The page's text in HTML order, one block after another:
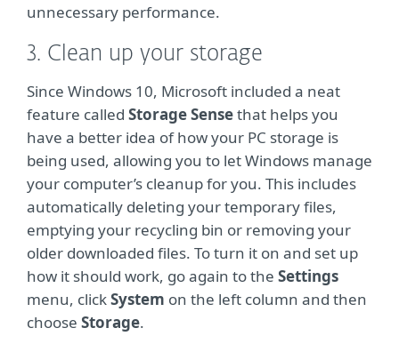
unnecessary performance.
3. Clean up your storage
Since Windows 10, Microsoft included a neat
feature called Storage Sensethat helps you
have a better idea of how your PC storage is
being used, allowing you to let Windows manage
your computer’s cleanup for you. This includes
automatically deleting your temporary files,
emptying your recycling bin or removing your
older downloaded files. To turn it on and set up
how it should work, go again to the Settings
menu, clickSystem on the left column and then
choose Storage.